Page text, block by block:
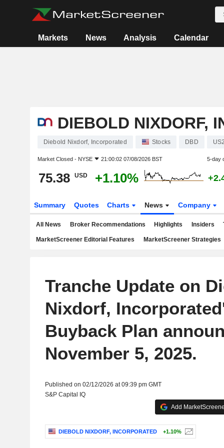
Markets News Analysis Calendar
DIEBOLD NIXDORF,
Diebold Nixdorf, Incorporated Stocks DBD
Market Closed - NYSE 21:00:02 07/08/2026 BST 5-day
75.38 USD +1.10%
Summary Quotes Charts News Company
All News Broker Recommendations Highlights Insiders
MarketScreener Editorial Features MarketScreener Strategies
Tranche Update on
Nixdorf,
Buyback Plan
November 5, 2025.
Published on 02/12/2026 at 09:39 pm GMT
S&P Capital IQ
Add
DIEBOLD NIXDORF, INCORPORATED +1.10%